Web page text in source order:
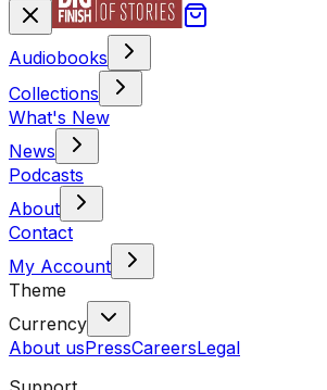
Audiobooks
Collections
What's New
News
Podcasts
About
Contact
My Account
Theme
Currency
About usPressCareersLegal